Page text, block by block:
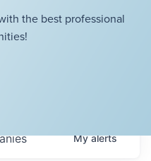
the best professional
Myalerts